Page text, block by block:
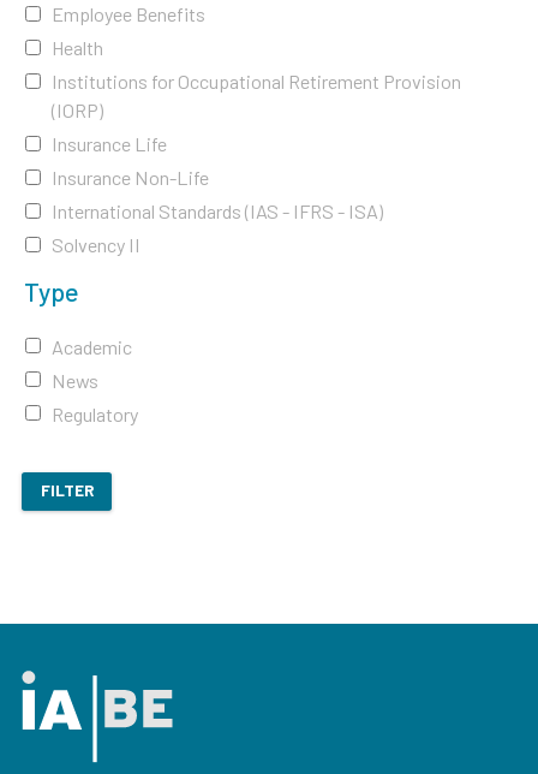
Employee Benefits
Health
Institutions for Occupational Retirement Provision
(IORP)
Insurance Life
Insurance Non-Life
International Standards (IAS - IFRS - ISA)
Solvency II
Type
Academic
News
Regulatory
FILTER